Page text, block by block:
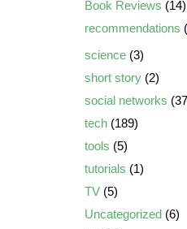
Book Reviews (14)
recommendations
science (3)
short story (2)
social networks
tech (189)
tools (5)
tutorials (1)
TV (5)
Uncategorized (6)